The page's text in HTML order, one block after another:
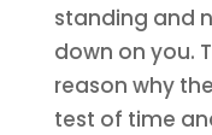
standing and
down on you.
reason why
test of time